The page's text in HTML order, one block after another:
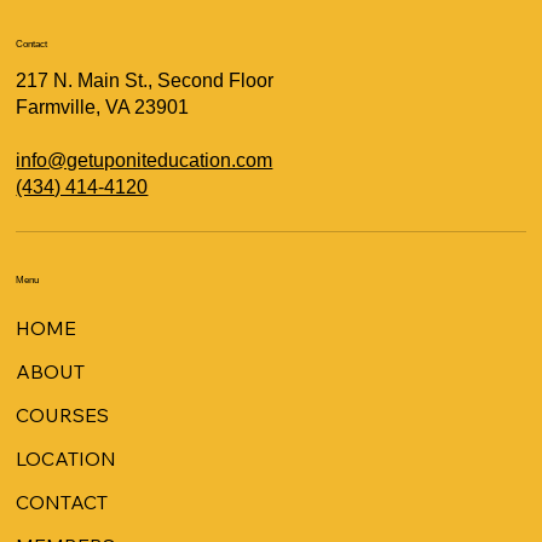
Contact
217 N. Main St., Second Floor
Farmville, VA 23901
info@getuponiteducation.com
(434) 414-4120
Menu
HOME
ABOUT
COURSES
LOCATION
CONTACT